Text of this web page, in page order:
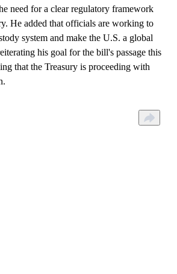
need for a clear regulatory framework
He added that officials are working to
system and make the U.S. a global
his goal for the bill's passage this
that the Treasury is proceeding with